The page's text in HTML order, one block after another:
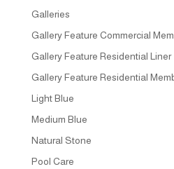
Galleries
Gallery Feature Commercial
Gallery Feature Residential Liner
Gallery Feature Residential
Light Blue
Medium Blue
Natural Stone
Pool Care